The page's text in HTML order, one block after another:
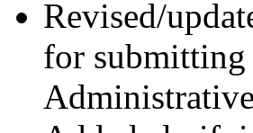
Revised/
for